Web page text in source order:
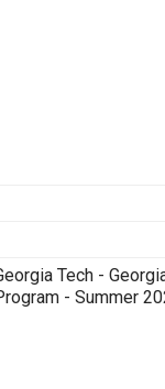
Tech -
- Summer